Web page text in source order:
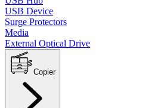
USB Device
Surge Protectors
Media
External Optical Drive
Copier